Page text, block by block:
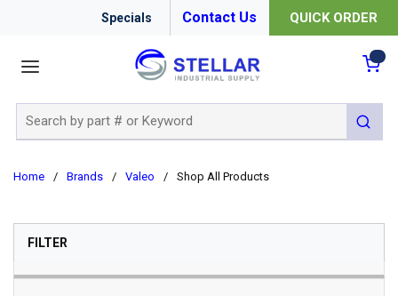
Specials Contact Us QUICK ORDER
submit
Home / Brands / Valeo / Shop All Products
FILTERSKIP TO RESULTS